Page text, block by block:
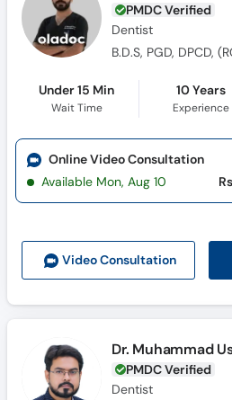
PMDC Verified
Dentist
Under 15 Min
Wait Time
10 Years
Experience
Video Consultation
Online Video Consultation
Available Mon, Aug 10
Dr. Muhammad
PMDC Verified
Dentist